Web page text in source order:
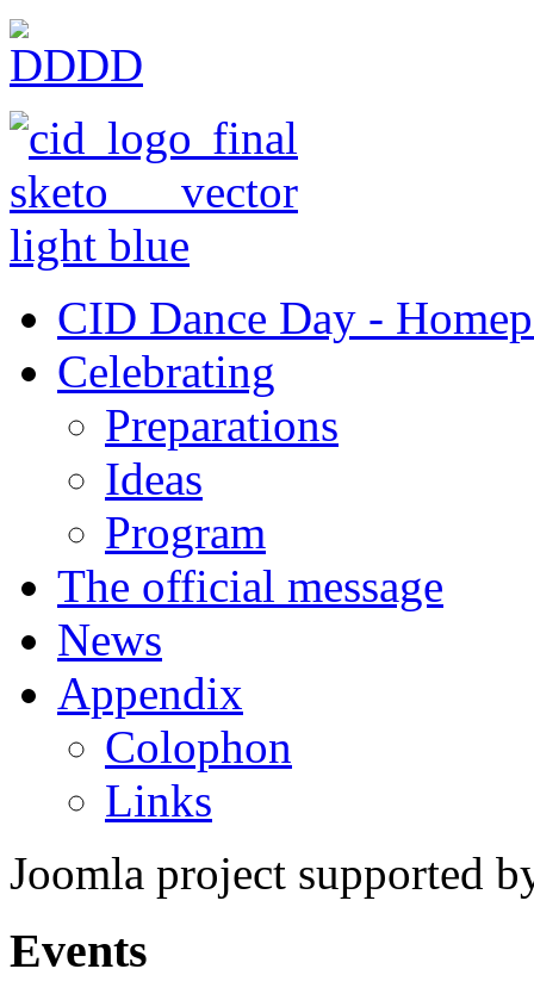
CID Dance Day -
Celebrating
Preparations
Ideas
Program
The official message
News
Appendix
Colophon
Links
Joomla project supported
Events